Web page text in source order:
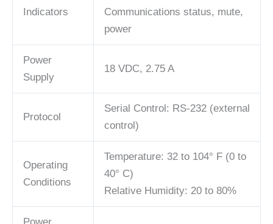
Indicators
Communications status, mute,
power
Power
Supply
18 VDC, 2.75 A
Protocol
Serial Control: RS-232 (external
control)
Operating
Conditions
Temperature: 32 to 104° F (0 to
40° C)
Relative Humidity: 20 to 80%